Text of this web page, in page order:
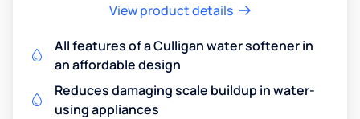
View product details
All features of a Culligan water softener in
an affordable design
Reduces damaging scale buildup in water-
using appliances